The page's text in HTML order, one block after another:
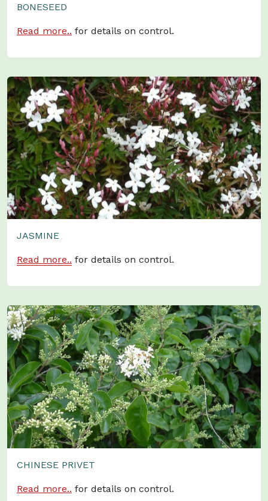
BONESEED
Read more.. for details on control.
JASMINE
Read more.. for details on control.
CHINESE PRIVET
Read more.. for details on control.